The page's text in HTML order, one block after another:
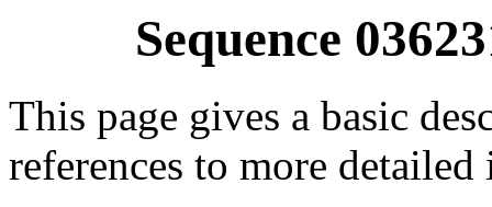
Sequence
This page gives a basic
references to more